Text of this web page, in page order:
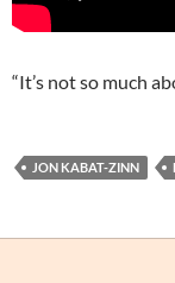
“It’s not so much
JON KABAT-ZINN